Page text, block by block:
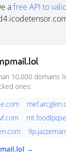
afree API to
10,000 domains
ones:
→